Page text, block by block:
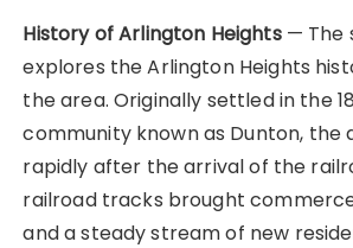
History of Arlington Heights— The
explores the Arlington Heights
the area. Originally settled in the
community known as Dunton, the
rapidly after the arrival of the
railroad tracks brought
and a steady stream of new